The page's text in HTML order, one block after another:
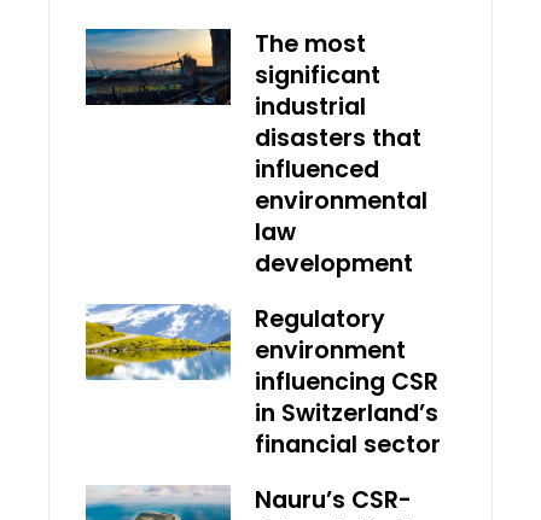
The most
significant
industrial
disasters that
influenced
environmental
law
development
Regulatory
environment
influencing CSR
in Switzerland’s
financial sector
Nauru’s CSR-